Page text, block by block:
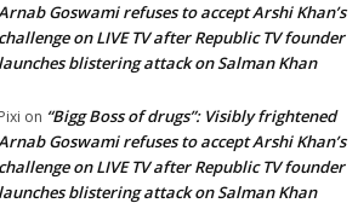
Goswami refuses to accept Arshi Khan’s
on LIVE TV after Republic TV founder
blistering attack on Salman Khan
on “Bigg Boss of drugs”: Visibly frightened
Goswami refuses to accept Arshi Khan’s
on LIVE TV after Republic TV founder
blistering attack on Salman Khan